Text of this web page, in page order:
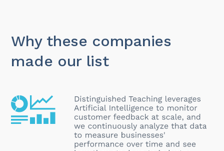
Why these companies
made our list